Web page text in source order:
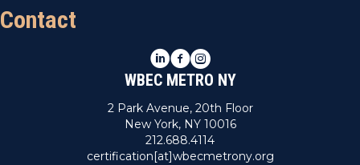
Contact
LinkedIn
Facebook
Instagram
WBEC METRO NY
2 Park Avenue, 20th Floor
New York, NY 10016
212.688.4114
certification[at]wbecmetrony.org